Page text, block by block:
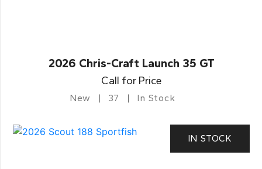
2026 Chris-Craft Launch 35 GT
Call for Price
New 37 In Stock
IN STOCK